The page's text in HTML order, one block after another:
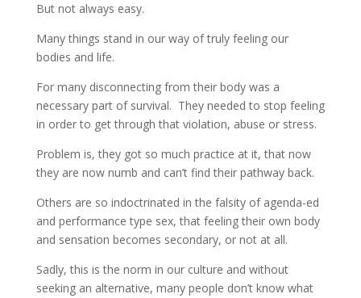
But not always easy.
Many things stand in our way of truly feeling our
bodies and life.
For many disconnecting from their body was a
necessary part of survival. They needed to stop feeling
in order to get through that violation, abuse or stress.
Problem is, they got so much practice at it, that now
they are now numb and can’t find their pathway back.
Others are so indoctrinated in the falsity of agenda-ed
and performance type sex, that feeling their own body
and sensation becomes secondary, or not at all.
Sadly, this is the norm in our culture and without
seeking an alternative, many people don’t know what